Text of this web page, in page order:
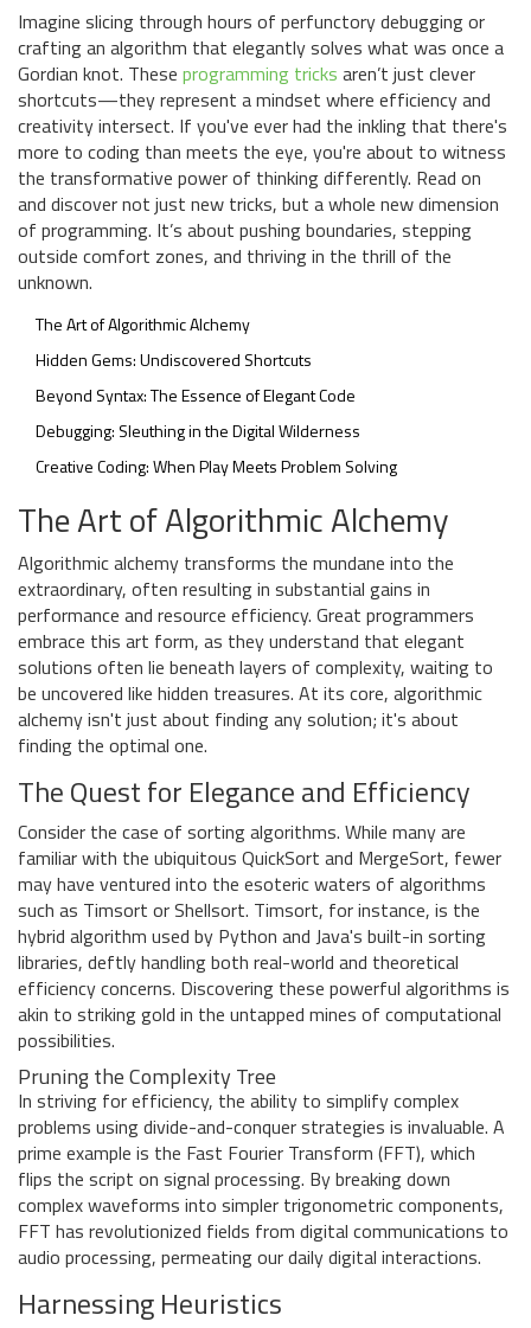
Imagine slicing through hours of perfunctory debugging or
crafting an algorithm that elegantly solves what was once a
Gordian knot. These programming tricks aren’t just clever
shortcuts—they represent a mindset where efficiency and
creativity intersect. If you've ever had the inkling that there's
more to coding than meets the eye, you're about to witness
the transformative power of thinking differently. Read on
and discover not just new tricks, but a whole new dimension
of programming. It’s about pushing boundaries, stepping
outside comfort zones, and thriving in the thrill of the
unknown.
The Art of Algorithmic Alchemy
Hidden Gems: Undiscovered Shortcuts
Beyond Syntax: The Essence of Elegant Code
Debugging: Sleuthing in the Digital Wilderness
Creative Coding: When Play Meets Problem Solving
The Art of Algorithmic Alchemy
Algorithmic alchemy transforms the mundane into the
extraordinary, often resulting in substantial gains in
performance and resource efficiency. Great programmers
embrace this art form, as they understand that elegant
solutions often lie beneath layers of complexity, waiting to
be uncovered like hidden treasures. At its core, algorithmic
alchemy isn't just about finding any solution; it's about
finding the optimal one.
The Quest for Elegance and Efficiency
Consider the case of sorting algorithms. While many are
familiar with the ubiquitous QuickSort and MergeSort, fewer
may have ventured into the esoteric waters of algorithms
such as Timsort or Shellsort. Timsort, for instance, is the
hybrid algorithm used by Python and Java's built-in sorting
libraries, deftly handling both real-world and theoretical
efficiency concerns. Discovering these powerful algorithms is
akin to striking gold in the untapped mines of computational
possibilities.
Pruning the Complexity Tree
In striving for efficiency, the ability to simplify complex
problems using divide-and-conquer strategies is invaluable. A
prime example is the Fast Fourier Transform (FFT), which
flips the script on signal processing. By breaking down
complex waveforms into simpler trigonometric components,
FFT has revolutionized fields from digital communications to
audio processing, permeating our daily digital interactions.
Harnessing Heuristics